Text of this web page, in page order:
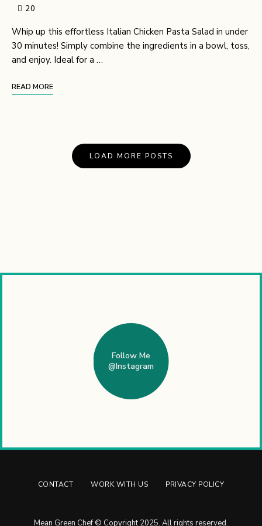
20
Whip up this effortless Italian Chicken Pasta Salad in under
30 minutes! Simply combine the ingredients in a bowl, toss,
and enjoy. Ideal for a …
READ MORE
LOAD MORE POSTS
Follow Me
@Instagram
CONTACT WORK WITH US PRIVACY POLICY
Mean Green Chef © Copyright 2025. All rights reserved.